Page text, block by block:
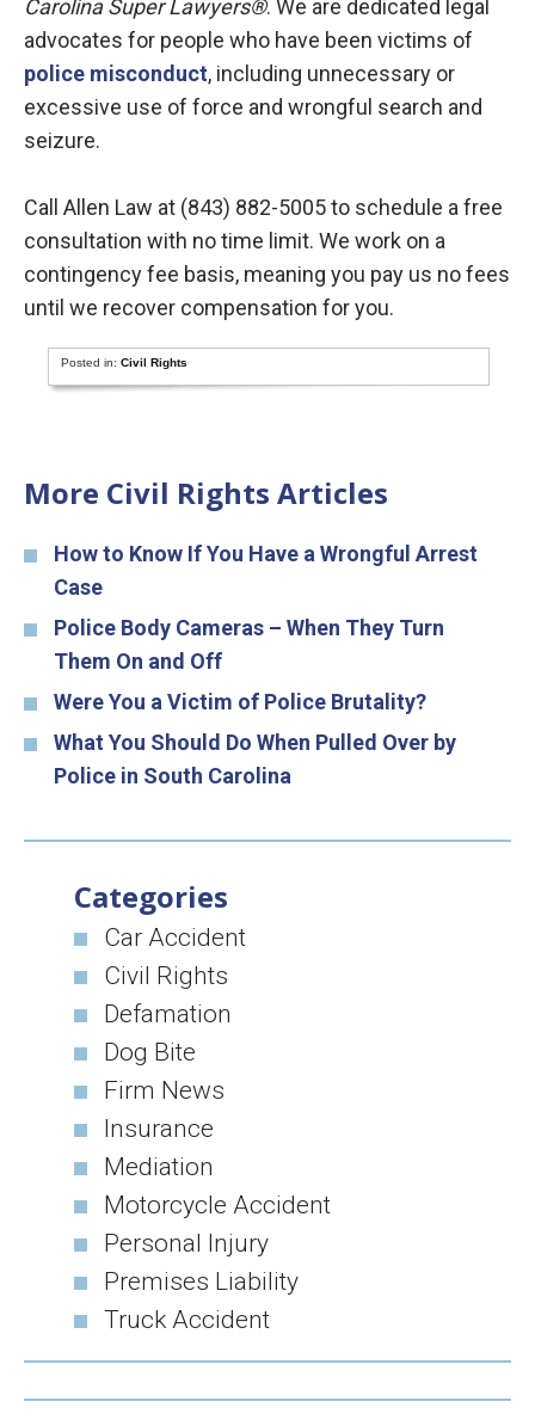
Carolina Super Lawyers®. We are dedicated legal
advocates for people who have been victims of
police misconduct, including unnecessary or
excessive use of force and wrongful search and
seizure.
Call Allen Law at (843) 882-5005 to schedule a free
consultation with no time limit. We work on a
contingency fee basis, meaning you pay us no fees
until we recover compensation for you.
Posted in:Civil Rights
More Civil Rights Articles
How to Know If You Have a Wrongful Arrest
Case
Police Body Cameras – When They Turn
Them On and Off
Were You a Victim of Police Brutality?
What You Should Do When Pulled Over by
Police in South Carolina
Categories
Car Accident
Civil Rights
Defamation
Dog Bite
Firm News
Insurance
Mediation
Motorcycle Accident
Personal Injury
Premises Liability
Truck Accident